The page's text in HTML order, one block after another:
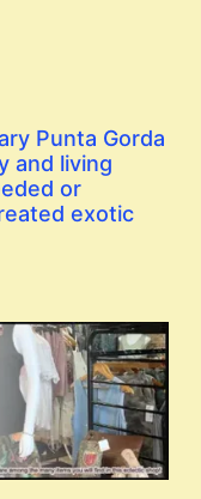
Punta Gorda
and living
or
exotic